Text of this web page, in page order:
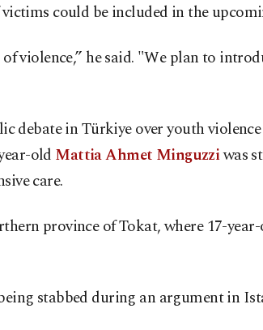
could be included in the
violence,” he said. "We plan to
debate in Türkiye over youth
old Mattia Ahmet Minguzziwas
care.
province of Tokat, where 17-
stabbed during an argument in